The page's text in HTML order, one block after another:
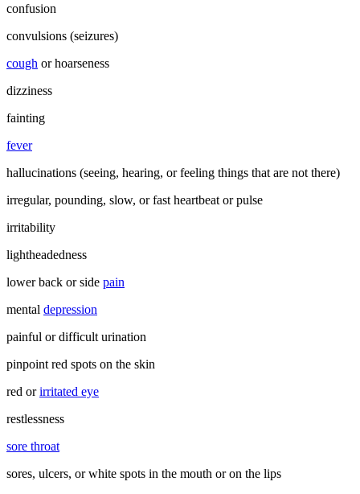
confusion
convulsions (seizures)
cough or hoarseness
dizziness
fainting
fever
hallucinations (seeing, hearing, or feeling things that are not there)
irregular, pounding, slow, or fast heartbeat or pulse
irritability
lightheadedness
lower back or side pain
mental depression
painful or difficult urination
pinpoint red spots on the skin
red orirritated eye
restlessness
sore throat
sores, ulcers, or white spots in the mouth or on the lips